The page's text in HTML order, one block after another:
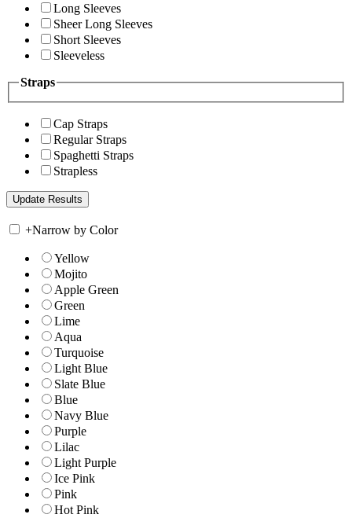
Long Sleeves
Sheer Long Sleeves
Short Sleeves
Sleeveless
Straps
Cap Straps
Regular Straps
Spaghetti Straps
Strapless
+Narrow by Color
Yellow
Mojito
Apple Green
Green
Lime
Aqua
Turquoise
Light Blue
Slate Blue
Blue
Navy Blue
Purple
Lilac
Light Purple
Ice Pink
Pink
Hot Pink